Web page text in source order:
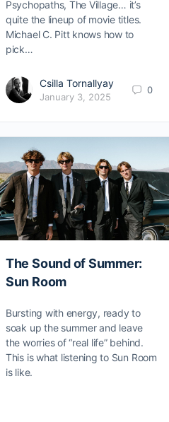
Psychopaths, The Village… it’s
quite the lineup of movie titles.
Michael C. Pitt knows how to
pick…
Csilla Tornallyay
January 3, 2025
0
The Sound of Summer:
Sun Room
Bursting with energy, ready to
soak up the summer and leave
the worries of “real life” behind.
This is what listening to Sun Room
is like.